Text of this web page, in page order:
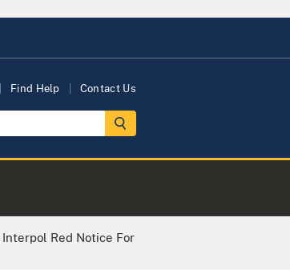
Find Help Contact Us
Red Notice For